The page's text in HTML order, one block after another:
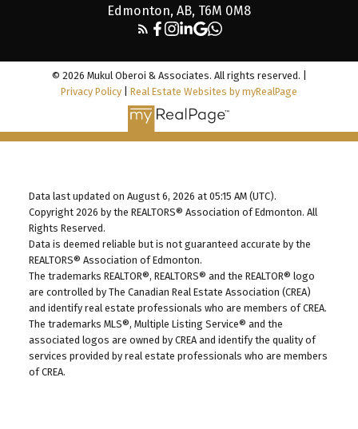
Edmonton, AB, T6M 0M8
© 2026 Mukul Oberoi & Associates. All rights reserved. |
Privacy Policy
Real Estate Websites by myRealPage
Data last updated on August 6, 2026 at 05:15 AM (UTC).
Copyright 2026 by the REALTORS® Association of Edmonton. All
Rights Reserved.
Data is deemed reliable but is not guaranteed accurate by the
REALTORS® Association of Edmonton.
The trademarks REALTOR®, REALTORS® and the REALTOR® logo
are controlled by The Canadian Real Estate Association (CREA)
and identify real estate professionals who are members of CREA.
The trademarks MLS®, Multiple Listing Service® and the
associated logos are owned by CREA and identify the quality of
services provided by real estate professionals who are members
of CREA.